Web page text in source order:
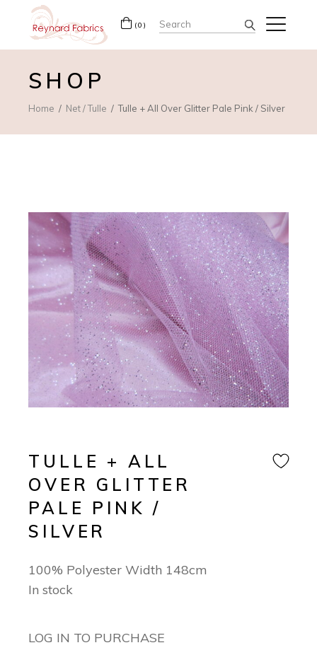
(0) Search
for:
SHOP
Home Net / Tulle Tulle + All Over Glitter Pale Pink / Silver
TULLE + ALL
OVER GLITTER
PALE PINK /
SILVER
100% Polyester Width 148cm
In stock
LOG IN TO PURCHASE